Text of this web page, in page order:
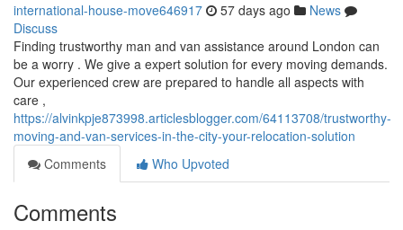
international-house-move646917 57 days ago
News
Discuss
Finding trustworthy man and van assistance around London can
be a worry . We give a expert solution for every moving demands.
Our experienced crew are prepared to handle all aspects with
care ,
https://alvinkpje873998.articlesblogger.com/64113708/trustworthy-
moving-and-van-services-in-the-city-your-relocation-solution
Comments
Who Upvoted
Comments